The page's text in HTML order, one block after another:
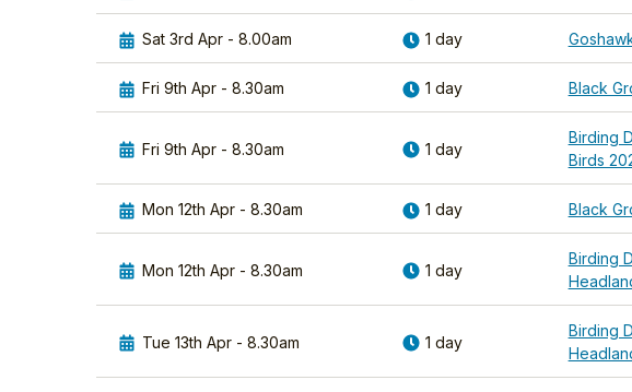
Sat 3rd Apr - 8.00am 1 day
Fri 9th Apr - 8.30am 1 day Black
Fri 9th Apr - 8.30am 1 day
Birding
Birds
Mon 12th Apr - 8.30am 1 day Black
Mon 12th Apr - 8.30am 1 day
Birding
Tue 13th Apr - 8.30am 1 day
Birding